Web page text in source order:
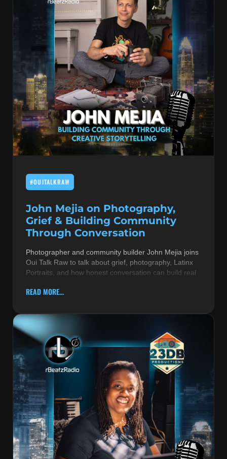
#RBEATZSESSIONS
COUNTRY MUSIC
EDITOR'S PICK
EDM & ELECTRONIC MUSIC
HIP-HOP & RAP
JAZZ & BLUES
LIVE INTERVIEWS
MUSIC THEORY & INSTRUMENTS
PRODUCERS
R&B AND SOUL
RBEATZ NEWS
RBTZTV ORIGINAL
REVIEWS
ROCK & METAL
#OUITALKRAW
John Mejia on Photography,
Grief & Building Community
Through Conversation
Photographer and community builder John Mejia joins
Oui Talk Raw to talk about grief, photography, Latinx
Portraits, and how honest conversation can build real
READ MORE...